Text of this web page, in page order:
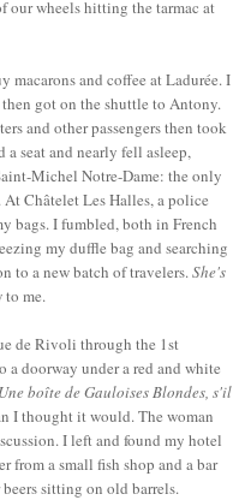
our wheels hitting the tarmac at
macarons and coffee at Ladurée. I
got on the shuttle to Antony.
and other passengers then took
seat and nearly fell asleep,
Michel Notre-Dame: the only
At Châtelet Les Halles, a police
bags. I fumbled, both in French
my duffle bag and searching
to a new batch of travelers.She's
to me.
de Rivoli through the 1st
doorway under a red and white
Une boîte de Gauloises Blondes, s'il
I thought it would. The woman
I left and found my hotel
from a small fish shop and a bar
sitting on old barrels.